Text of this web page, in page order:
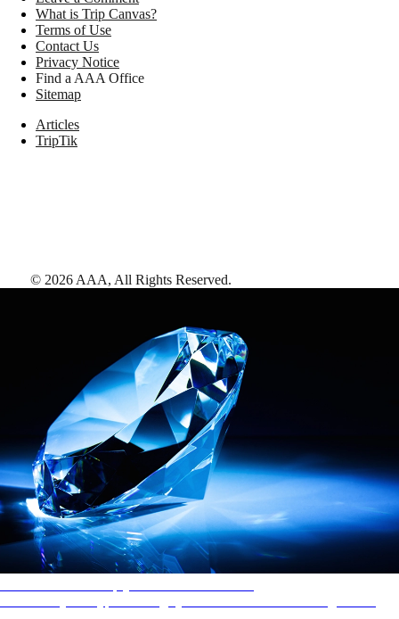
What is Trip Canvas?
Terms of Use
Contact Us
Privacy Notice
Find a AAA Office
Sitemap
Articles
TripTik
© 2026 AAA, All Rights Reserved.